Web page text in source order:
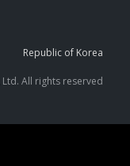
Republic of Korea
Ltd. All rights reserved